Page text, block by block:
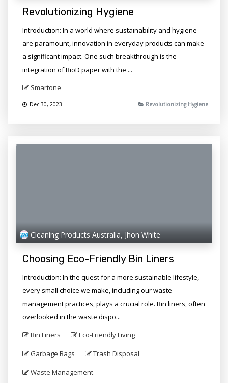
Revolutionizing Hygiene
Introduction: In a world where sustainability and hygiene
are paramount, innovation in everyday products can make
a significant impact. One such breakthrough is the
integration of BioD paper with the ...
Smartone
Dec 30, 2023 Revolutionizing Hygiene
Cleaning Products Australia, Jhon White
Choosing Eco-Friendly Bin Liners
Introduction: In the quest for a more sustainable lifestyle,
every small choice we make, including our waste
management practices, plays a crucial role. Bin liners, often
overlooked in the waste dispo...
Bin Liners
Eco-Friendly Living
Garbage Bags Trash Disposal
Waste Management